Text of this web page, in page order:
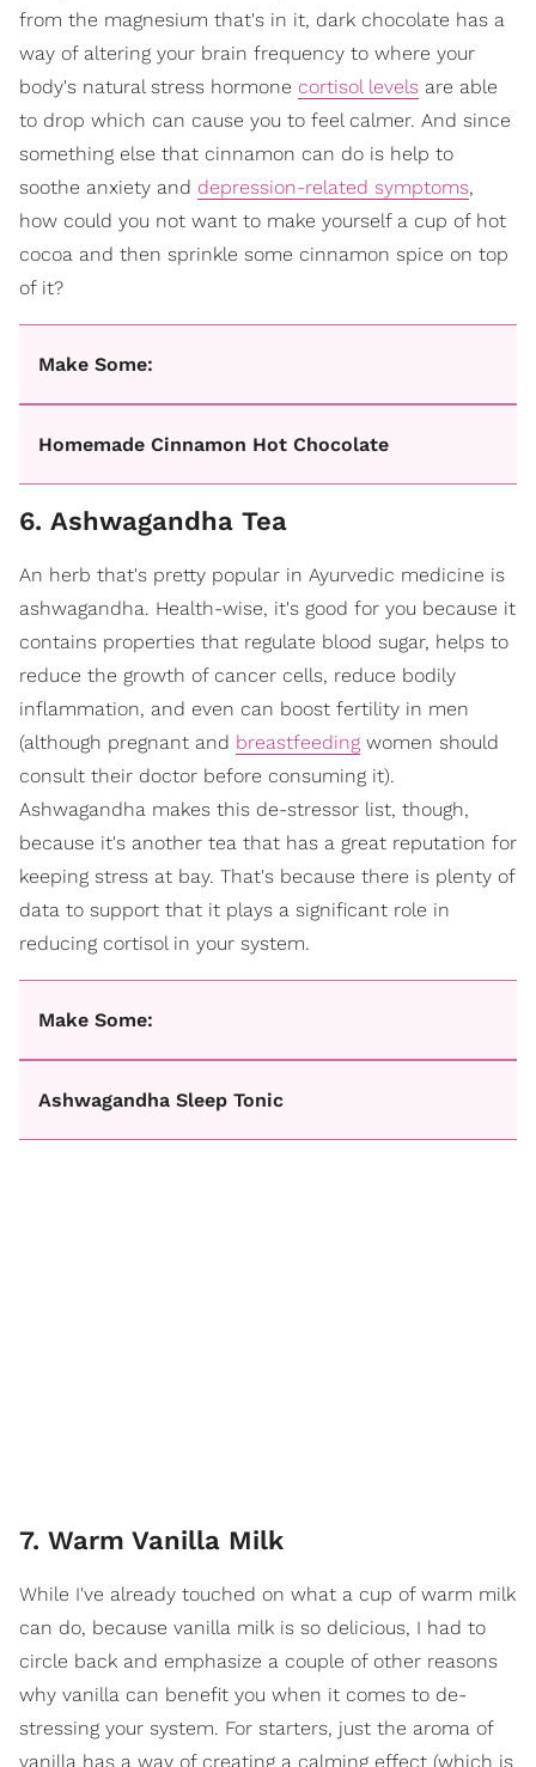
from the magnesium that's in it, dark chocolate has a
way of altering your brain frequency to where your
body's natural stress hormone cortisol levels are able
to drop which can cause you to feel calmer. And since
something else that cinnamon can do is help to
soothe anxiety and depression-related symptoms,
how could you not want to make yourself a cup of hot
cocoa and then sprinkle some cinnamon spice on top
of it?
Make Some:
Homemade Cinnamon Hot Chocolate
6. Ashwagandha Tea
An herb that's pretty popular in Ayurvedic medicine is
ashwagandha. Health-wise, it's good for you because it
contains properties that regulate blood sugar, helps to
reduce the growth of cancer cells, reduce bodily
inflammation, and even can boost fertility in men
(although pregnant and breastfeeding women should
consult their doctor before consuming it).
Ashwagandha makes this de-stressor list, though,
because it's another tea that has a great reputation for
keeping stress at bay. That's because there is plenty of
data to support that it plays a significant role in
reducing cortisol in your system.
Make Some:
Ashwagandha Sleep Tonic
7. Warm Vanilla Milk
While I've already touched on what a cup of warm milk
can do, because vanilla milk is so delicious, I had to
circle back and emphasize a couple of other reasons
why vanilla can benefit you when it comes to de-
stressing your system. For starters, just the aroma of
vanilla has a way of creating a calming effect (which is